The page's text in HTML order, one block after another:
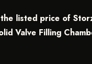
listed price of
Valve Filling